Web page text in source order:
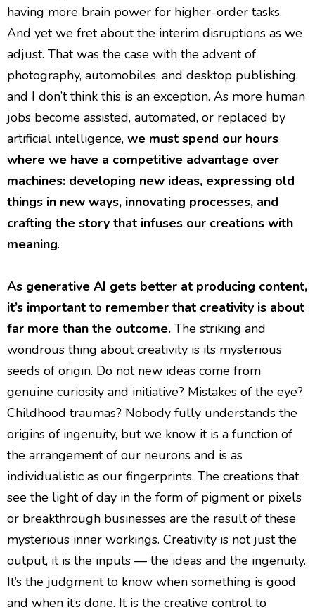
having more brain power for higher-order tasks.
And yet we fret about the interim disruptions as we
adjust. That was the case with the advent of
photography, automobiles, and desktop publishing,
and I don’t think this is an exception. As more human
jobs become assisted, automated, or replaced by
artificial intelligence, we must spend our hours
where we have a competitive advantage over
machines: developing new ideas, expressing old
things in new ways, innovating processes, and
crafting the story that infuses our creations with
meaning.
As generative AI gets better at producing content,
it’s important to remember that creativity is about
far more than the outcome. The striking and
wondrous thing about creativity is its mysterious
seeds of origin. Do not new ideas come from
genuine curiosity and initiative? Mistakes of the eye?
Childhood traumas? Nobody fully understands the
origins of ingenuity, but we know it is a function of
the arrangement of our neurons and is as
individualistic as our fingerprints. The creations that
see the light of day in the form of pigment or pixels
or breakthrough businesses are the result of these
mysterious inner workings. Creativity is not just the
output, it is the inputs — the ideas and the ingenuity.
It’s the judgment to know when something is good
and when it’s done. It is the creative control to